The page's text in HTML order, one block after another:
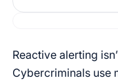
Reactive alerting
Cybercriminals use